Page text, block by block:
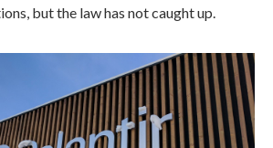
but the law has not caught up.